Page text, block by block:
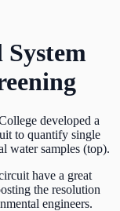
developed a
to quantify single
water samples (top).
have a great
the resolution
engineers.